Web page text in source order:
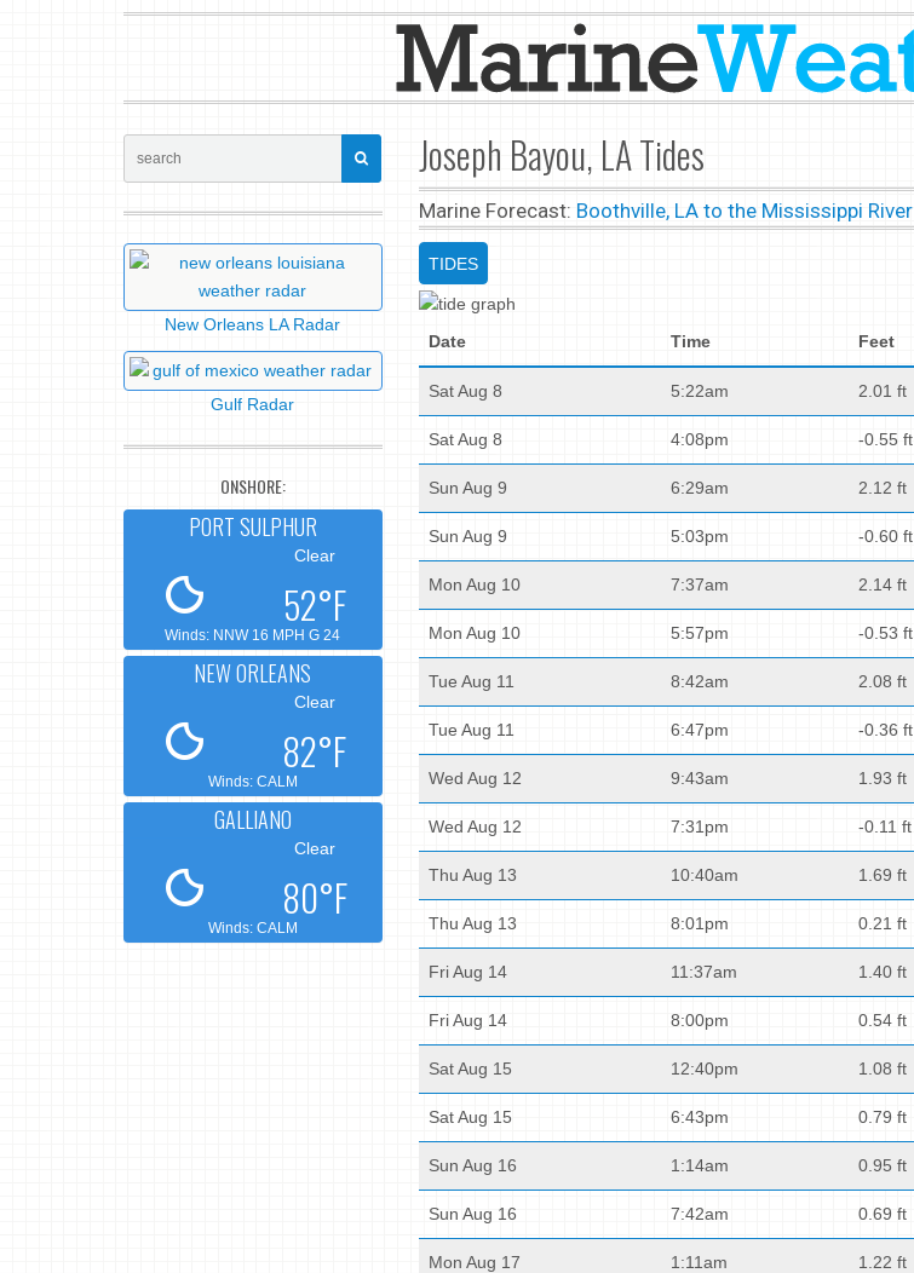
Joseph Bayou, LA Tides
Marine Forecast: Boothville, LA to the Mississippi River
TIDES
Date Time Feet
Sat Aug 8 5:22am 2.01 ft
Sat Aug 8 4:08pm -0.55 ft
Sun Aug 9 6:29am 2.12 ft
Sun Aug 9 5:03pm -0.60 ft
Mon Aug 10 7:37am 2.14 ft
Mon Aug 10 5:57pm -0.53 ft
Tue Aug 11 8:42am 2.08 ft
Tue Aug 11 6:47pm -0.36 ft
Wed Aug 12 9:43am 1.93 ft
Wed Aug 12 7:31pm -0.11 ft
Thu Aug 13 10:40am 1.69 ft
Thu Aug 13 8:01pm 0.21 ft
Fri Aug 14 11:37am 1.40 ft
Fri Aug 14 8:00pm 0.54 ft
Sat Aug 15 12:40pm 1.08 ft
Sat Aug 15 6:43pm 0.79 ft
Sun Aug 16 1:14am 0.95 ft
Sun Aug 16 7:42am 0.69 ft
Mon Aug 17 1:11am 1.22 ft
New Orleans LA Radar
Gulf Radar
ONSHORE:
PORT SULPHUR
Clear
52°F
Winds: NNW 16 MPH G 24
NEW ORLEANS
Clear
82°F
Winds: CALM
GALLIANO
Clear
80°F
Winds: CALM